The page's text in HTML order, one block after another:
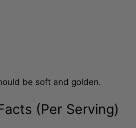
(Per Serving)